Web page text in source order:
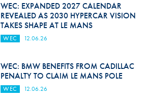
WEC: EXPANDED 2027 CALENDAR
REVEALED AS 2030 HYPERCAR VISION
TAKES SHAPE AT LE MANS
WEC 12.06.26
WEC: BMW BENEFITS FROM CADILLAC
PENALTY TO CLAIM LE MANS POLE
WEC 12.06.26